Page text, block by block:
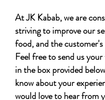
At JK Kabab, we are
striving to improve our
food, and the
Feel free to send us
in the box provided
know about your
would love to hear from